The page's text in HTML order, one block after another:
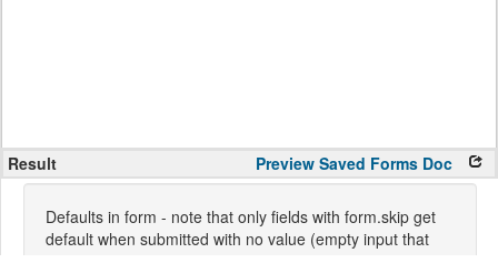
Result Preview Saved Forms Doc